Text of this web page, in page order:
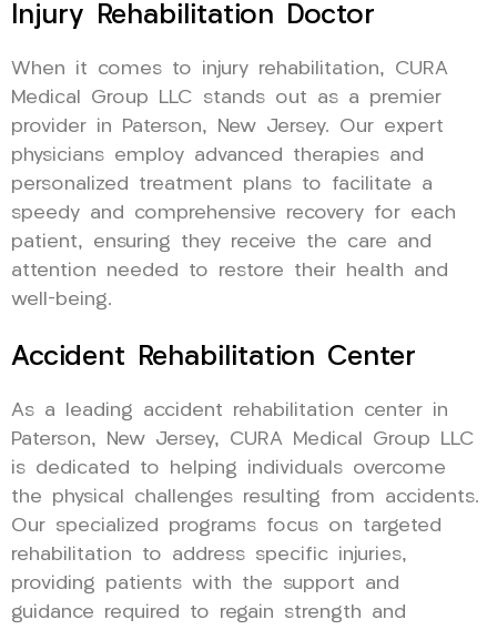
Injury Rehabilitation Doctor
When it comes to injury rehabilitation, CURA
Medical Group LLC stands out as a premier
provider in Paterson, New Jersey. Our expert
physicians employ advanced therapies and
personalized treatment plans to facilitate a
speedy and comprehensive recovery for each
patient, ensuring they receive the care and
attention needed to restore their health and
well-being.
Accident Rehabilitation Center
As a leading accident rehabilitation center in
Paterson, New Jersey, CURA Medical Group LLC
is dedicated to helping individuals overcome
the physical challenges resulting from accidents.
Our specialized programs focus on targeted
rehabilitation to address specific injuries,
providing patients with the support and
guidance required to regain strength and